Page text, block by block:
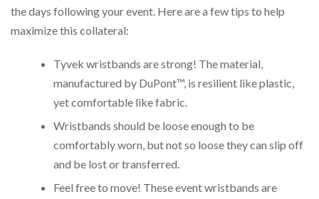
the days following your event. Here are a few tips to help
maximize this collateral:
Tyvek wristbands are strong! The material,
manufactured by DuPont™, is resilient like plastic,
yet comfortable like fabric.
Wristbands should be loose enough to be
comfortably worn, but not so loose they can slip off
and be lost or transferred.
Feel free to move! These event wristbands are